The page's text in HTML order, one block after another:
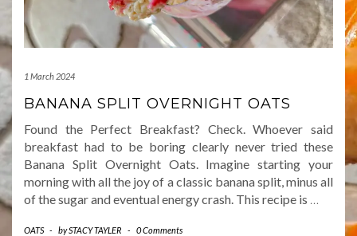
1 March 2024
BANANA SPLIT OVERNIGHT OATS
Found the Perfect Breakfast? Check. Whoever said
breakfast had to be boring clearly never tried these
Banana Split Overnight Oats. Imagine starting your
morning with all the joy of a classic banana split, minus all
of the sugar and eventual energy crash. This recipe is
OATS - bySTACY TAYLER - 0 Comments